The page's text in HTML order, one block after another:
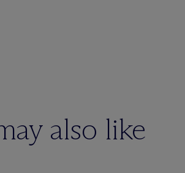
also like